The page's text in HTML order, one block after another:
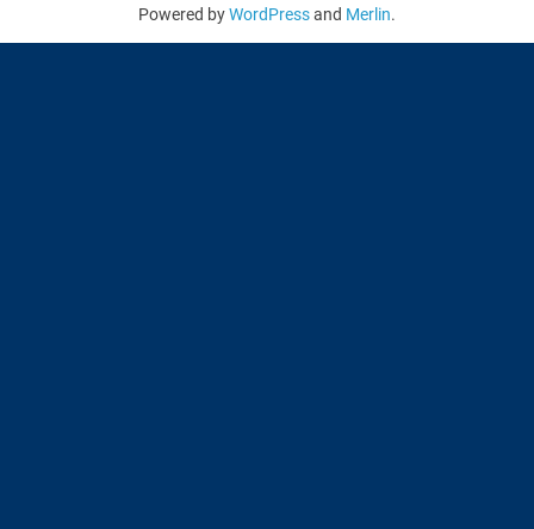
Powered byWordPressand Merlin.